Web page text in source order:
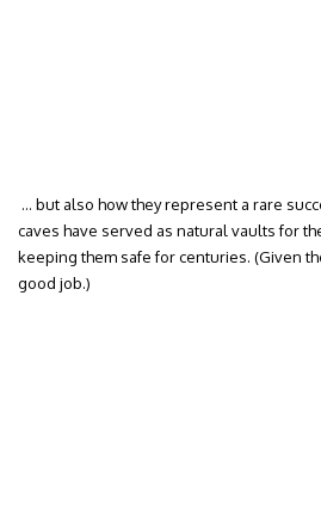
… but also how they represent a rare
caves have served as natural vaults for
keeping them safe for centuries. (Given
good job.)